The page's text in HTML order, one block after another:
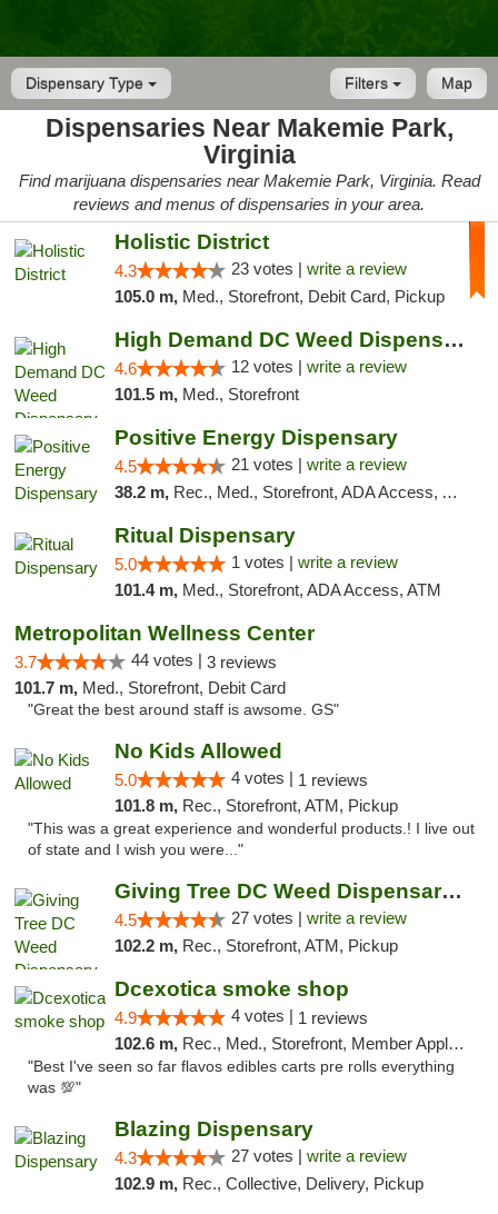
Dispensary Type Map
Filters
Dispensaries Near Makemie Park,
Virginia
Find marijuana dispensaries near Makemie Park, Virginia. Read
reviews and menus of dispensaries in your area.
Holistic District
4.3 23 votes | write a review
105.0 m, Med., Storefront, Debit Card, Pickup
High Demand DC Weed Dispensary & Delivery
4.6 12 votes | write a review
101.5 m, Med., Storefront
Positive Energy Dispensary
4.5 21 votes | write a review
38.2 m, Rec., Med., Storefront, ADA Access, ATM, Debit Card, Pickup
Ritual Dispensary
5.0 1 votes | write a review
101.4 m, Med., Storefront, ADA Access, ATM
Metropolitan Wellness Center
3.7 44 votes | 3 reviews
101.7 m, Med., Storefront, Debit Card
"Great the best around staff is awsome. GS"
No Kids Allowed
5.0 4 votes | 1 reviews
101.8 m, Rec., Storefront, ATM, Pickup
"This was a great experience and wonderful products.! I live out
of state and I wish you were..."
Giving Tree DC Weed Dispensary and Art Gal...
4.5 27 votes | write a review
102.2 m, Rec., Storefront, ATM, Pickup
Dcexotica smoke shop
4.9 4 votes | 1 reviews
102.6 m, Rec., Med., Storefront, Member Application Required, Pre-ICO, Debit Card, Delivery, Pickup
"Best I've seen so far flavos edibles carts pre rolls everything
was 💯"
Blazing Dispensary
4.3 27 votes | write a review
102.9 m, Rec., Collective, Delivery, Pickup